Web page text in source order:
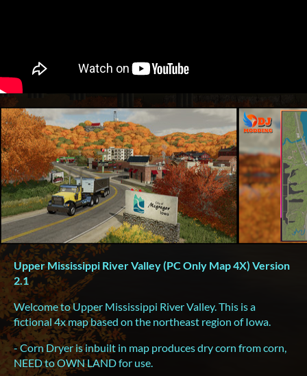
Upper Mississippi River Valley (PC Only Map 4X) Version
2.1
Welcome to Upper Mississippi River Valley. This is a
fictional 4x map based on the northeast region of Iowa.
- Corn Dryer is inbuilt in map produces dry corn from corn,
NEED to OWN LAND for use.